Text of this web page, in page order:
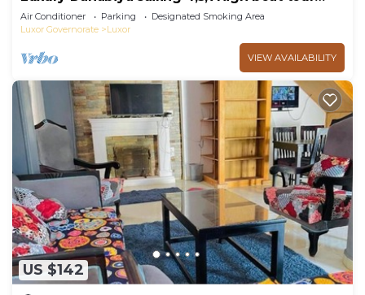
Luxor & Aswan
Air Conditioner Parking
Designated Smoking Area
Luxor Governorate
Luxor
VIEW AVAILABILITY
US $142